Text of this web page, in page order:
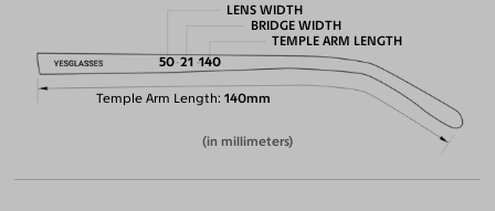
Temple Arm Length 140mm
LENS WIDTH
50
BRIDGE WIDTH
21
TEMPLE ARM LENGTH
140
(in millimeters)